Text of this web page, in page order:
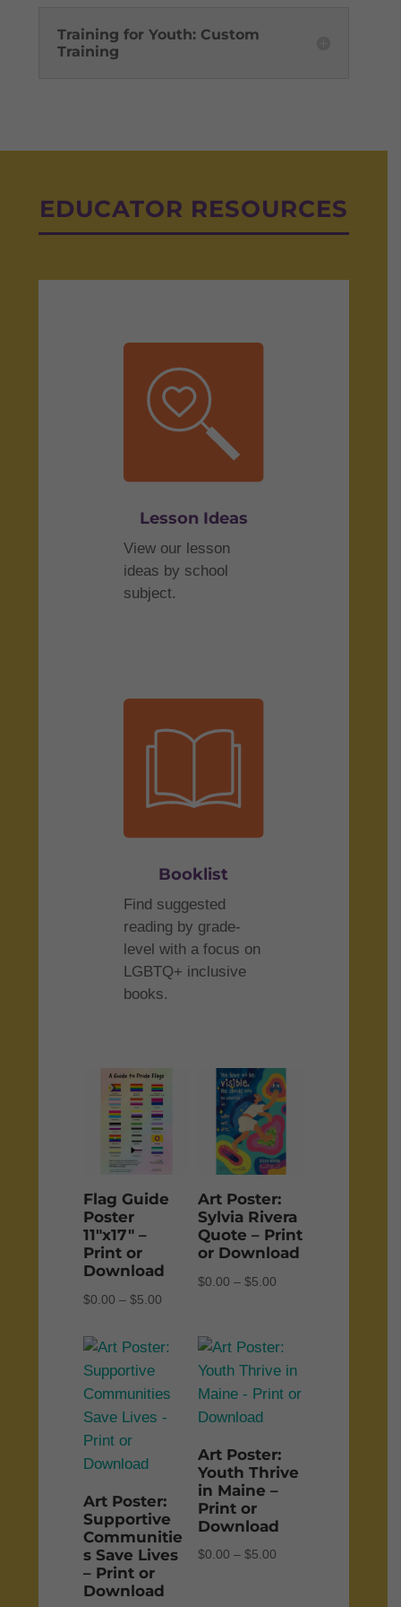
Training for Youth: Custom
Training
EDUCATOR RESOURCES
Lesson Ideas
View our lesson
ideas by school
subject.
Booklist
Find suggested
reading by grade-
level with a focus on
LGBTQ+ inclusive
books.
Flag Guide
Poster
11″x17″ –
Print or
Download
$0.00 – $5.00
$0.00
through
$5.00
Art Poster:
Sylvia Rivera
Quote – Print
or Download
$0.00 – $5.00
through
$5.00
Art Poster:
Supportive
Communitie
s Save Lives
– Print or
Download
Art Poster:
Youth Thrive
in Maine –
Print or
Download
$0.00 – $5.00